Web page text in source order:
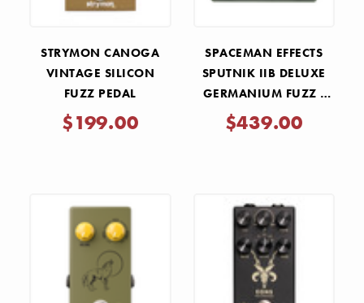
STRYMON CANOGA
VINTAGE SILICON
FUZZ PEDAL
$199.00
SPACEMAN EFFECTS
SPUTNIK IIB DELUXE
GERMANIUM FUZZ -
OLIVE DRAB CYRILLIC
$439.00